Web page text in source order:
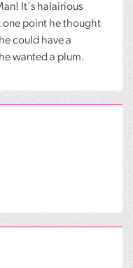
It's halairious
one point he thought
could have a
wanted a plum.